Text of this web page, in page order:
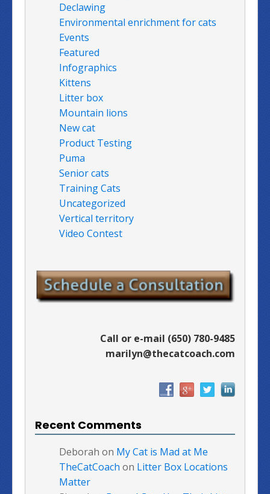
Declawing
Environmental enrichment for cats
Events
Featured
Infographics
Kittens
Litter box
Mountain lions
New cat
Product Testing
Puma
Senior cats
Training Cats
Uncategorized
Vertical territory
Video Contest
Call or e-mail (650) 780-9485
marilyn@thecatcoach.com
Recent Comments
Deborah on My Cat is Mad at Me
TheCatCoach on Litter Box Locations
Matter